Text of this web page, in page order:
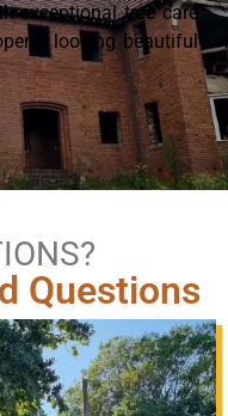
exceptional tree care
looking beautiful
Questions